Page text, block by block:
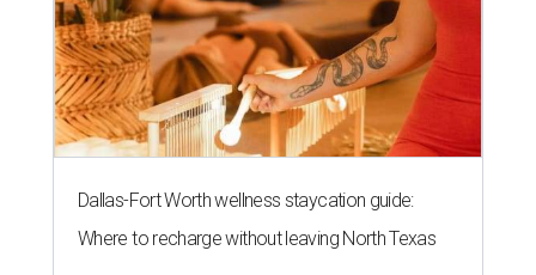
Dallas-Fort Worth wellness staycation guide:
Where to recharge without leaving North Texas